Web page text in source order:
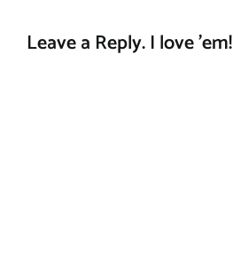
Leave a Reply. I love 'em!